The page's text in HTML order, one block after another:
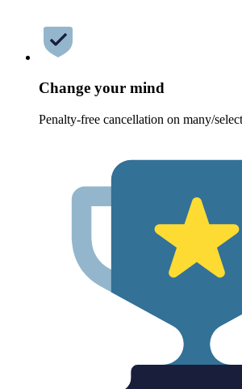
Change your mind
Penalty-free cancellation on many/